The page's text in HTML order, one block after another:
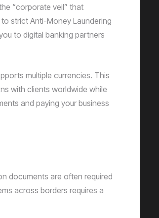
“corporate veil” that
strict Anti-Money Laundering
to digital banking partners
multiple currencies. This
with clients worldwide while
and paying your business
documents are often required
across borders requires a